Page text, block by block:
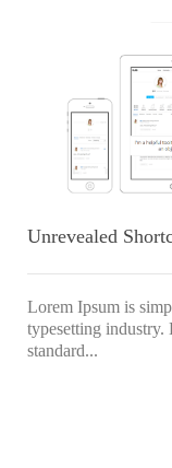
Unrevealed
Lorem Ipsum is
typesetting industry.
standard...